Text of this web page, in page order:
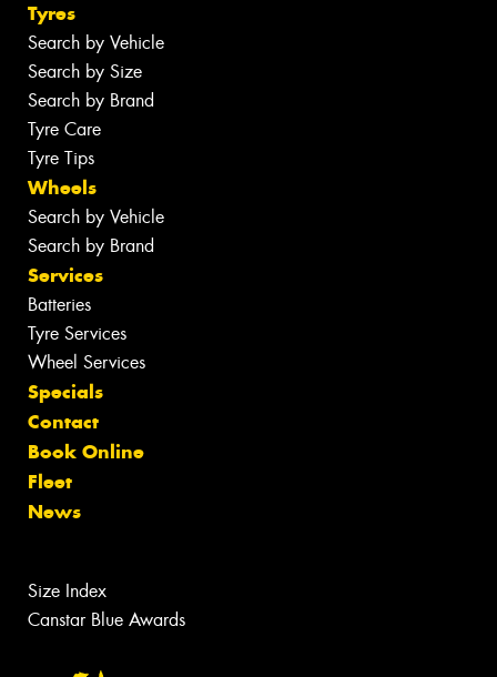
Tyres
Search by Vehicle
Search by Size
Search by Brand
Tyre Care
Tyre Tips
Wheels
Search by Vehicle
Search by Brand
Services
Batteries
Tyre Services
Wheel Services
Specials
Contact
Book Online
Fleet
News
Size Index
Canstar Blue Awards